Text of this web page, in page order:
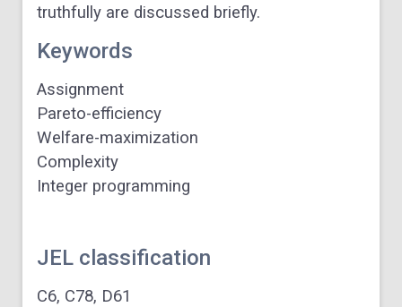
truthfully are discussed briefly.
Keywords
Assignment
Pareto-efficiency
Welfare-maximization
Complexity
Integer programming
JEL classification
C6, C78, D61